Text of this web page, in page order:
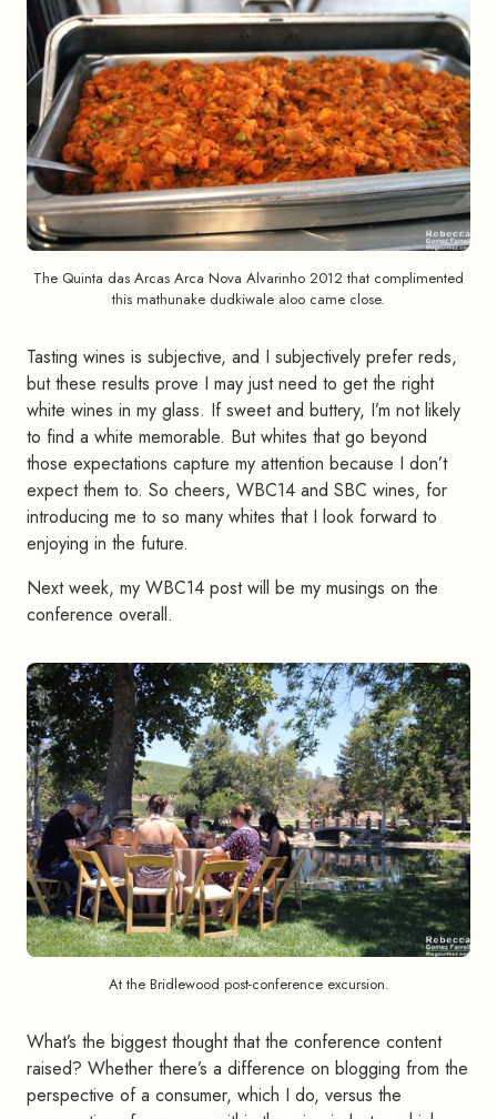
The Quinta das Arcas Arca Nova Alvarinho 2012 that complimented
this mathunake dudkiwale aloo came close.
Tasting wines is subjective, and I subjectively prefer reds,
but these results prove I may just need to get the right
white wines in my glass. If sweet and buttery, I’m not likely
to find a white memorable. But whites that go beyond
those expectations capture my attention because I don’t
expect them to. So cheers, WBC14 and SBC wines, for
introducing me to so many whites that I look forward to
enjoying in the future.
Next week, my WBC14 post will be my musings on the
conference overall.
At the Bridlewood post-conference excursion.
What’s the biggest thought that the conference content
raised? Whether there’s a difference on blogging from the
perspective of a consumer, which I do, versus the